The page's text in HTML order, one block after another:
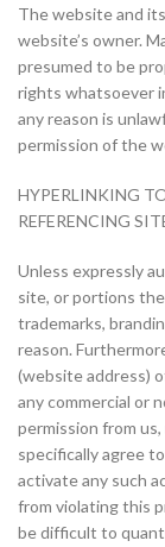
The website and
website’s owner.
presumed to be
rights whatsoever
any reason is
permission of the
HYPERLINKING
REFERENCING
Unless expressly
site, or portions
trademarks,
reason.
(website address)
any commercial or
permission from us,
specifically agree
activate any such
from violating this
be difficult to